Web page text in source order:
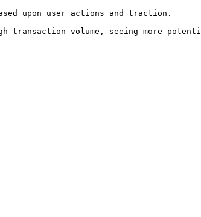
upon user actions and traction.